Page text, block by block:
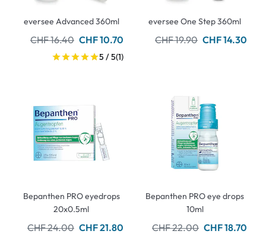
eversee Advanced 360ml
CHF 16.40 CHF 10.70
5 / 5(1)
eversee One Step 360ml
CHF 19.90 CHF 14.30
Bepanthen PRO eyedrops
20x0.5ml
CHF 24.00 CHF 21.80
Bepanthen PRO eye drops
10ml
CHF 22.00 CHF 18.70